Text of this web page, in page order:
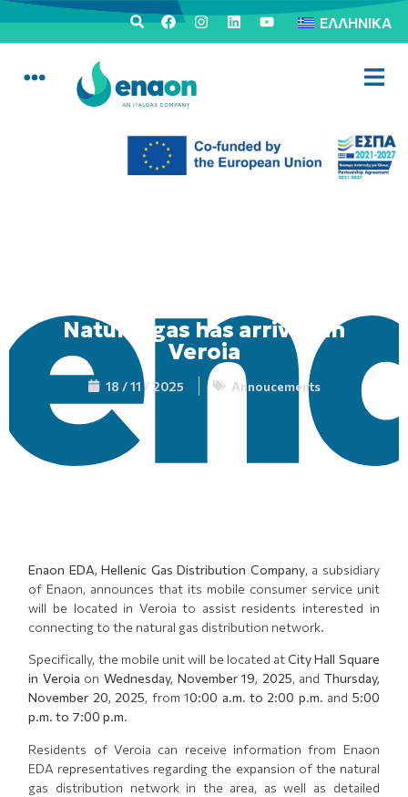
ΕΛΛΗΝΙΚΆ
Natural gas has arrived in
Veroia
18 / 11 / 2025 Annoucements
Enaon EDA, Hellenic Gas Distribution Company, a subsidiary
of Enaon, announces that its mobile consumer service unit
will be located in Veroia to assist residents interested in
connecting to the natural gas distribution network.
Specifically, the mobile unit will be located atCity Hall Square
in Veroia on Wednesday, November 19, 2025, and Thursday,
November 20, 2025, from 10:00 a.m. to 2:00 p.m. and 5:00
p.m. to 7:00 p.m.
Residents of Veroia can receive information from Enaon
EDA representatives regarding the expansion of the natural
gas distribution network in the area, as well as detailed